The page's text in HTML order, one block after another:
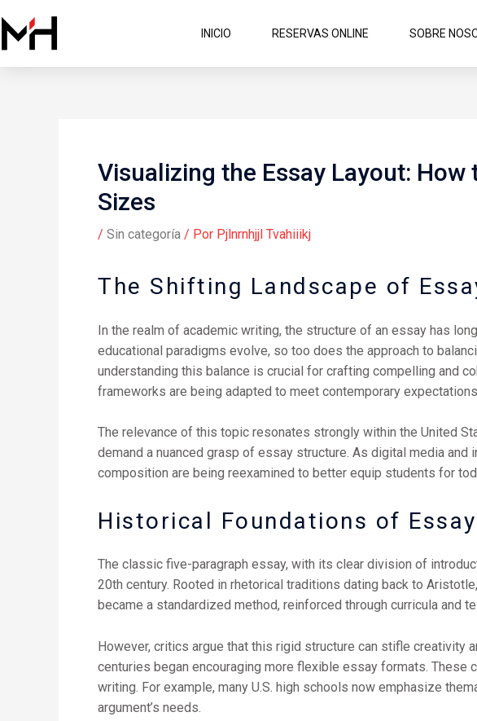
al
contenido
INICIO RESERVAS ONLINE SOBRE
Visualizing the Essay Layout:
Sizes
/ Sin categoría / Por Pjlnrnhjjl Tvahiiikj
The Shifting Landscape of
In the realm of academic writing, the structure of an essay has
educational paradigms evolve, so too does the approach to
understanding this balance is crucial for crafting compelling and
frameworks are being adapted to meet contemporary
The relevance of this topic resonates strongly within the United
demand a nuanced grasp of essay structure. As digital media
composition are being reexamined to better equip students for
Historical Foundations of
The classic five-paragraph essay, with its clear division of
20th century. Rooted in rhetorical traditions dating back to
became a standardized method, reinforced through curricula and
However, critics argue that this rigid structure can stifle creativity
centuries began encouraging more flexible essay formats.
writing. For example, many U.S. high schools now emphasize
argument’s needs.